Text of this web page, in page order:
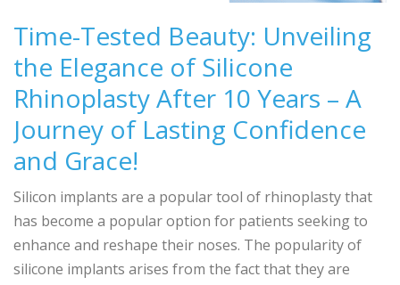
Time-Tested Beauty: Unveiling
the Elegance of Silicone
Rhinoplasty After 10 Years – A
Journey of Lasting Confidence
and Grace!
Silicon implants are a popular tool of rhinoplasty that
has become a popular option for patients seeking to
enhance and reshape their noses. The popularity of
silicone implants arises from the fact that they are